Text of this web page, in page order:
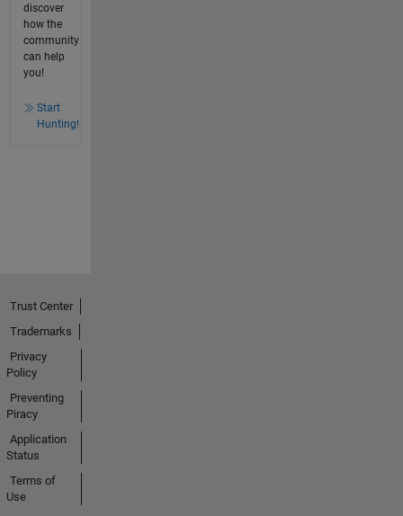
discover
how the
community
can help
you!
Start
Hunting!
Trust Center
Trademarks
Privacy
Policy
Preventing
Piracy
Application
Status
Terms of
Use